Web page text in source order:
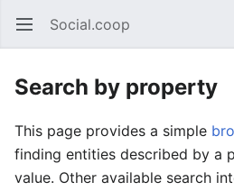
Open main menu Social.coop
Search by property
This page provides a simple
finding entities described by a
value. Other available search